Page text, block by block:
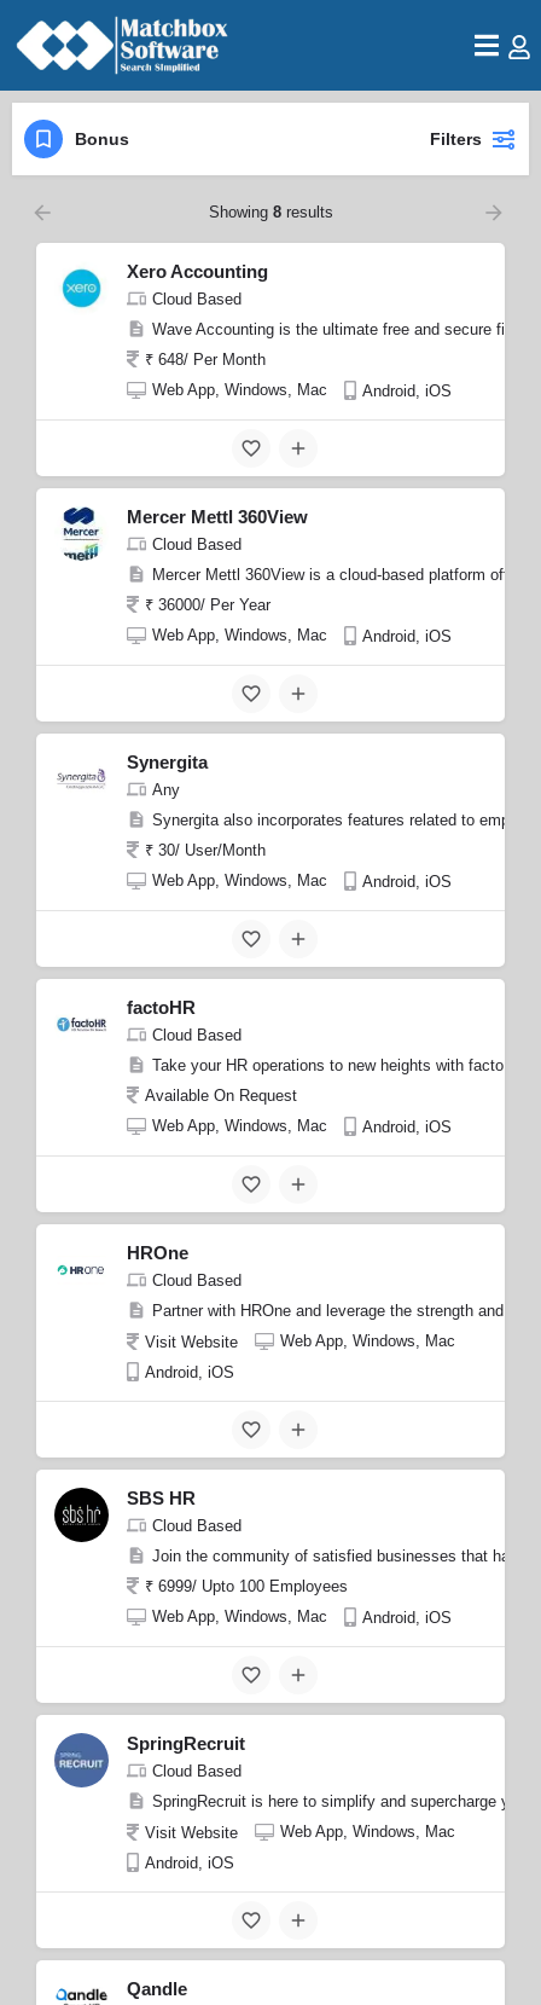
Bonus Filters
Showing 8results
Xero Accounting
Cloud Based
Wave Accounting is the ultimate free and secure
₹ 648/ Per Month
Web App, Windows, Mac
Android, iOS
Mercer Mettl 360View
Cloud Based
Mercer Mettl 360View is a cloud-based platform
₹ 36000/ Per Year
Web App, Windows, Mac
Android, iOS
Synergita
Any
Synergita also incorporates features related to
₹ 30/ User/Month
Web App, Windows, Mac
Android, iOS
factoHR
Cloud Based
Take your HR operations to new heights with
Available On Request
Web App, Windows, Mac
Android, iOS
HROne
Cloud Based
Partner with HROne and leverage the strength and
Visit Website
Web App, Windows, Mac
Android, iOS
SBS HR
Cloud Based
Join the community of satisfied businesses that have
₹ 6999/ Upto 100 Employees
Web App, Windows, Mac
Android, iOS
SpringRecruit
Cloud Based
SpringRecruit is here to simplify and supercharge
Visit Website
Web App, Windows, Mac
Android, iOS
Qandle